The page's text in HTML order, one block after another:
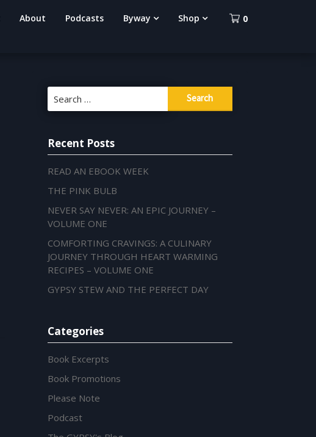
0
About Podcasts Byway Shop
for:
Recent Posts
READ AN EBOOK WEEK
THE PINK BULB
NEVER SAY NEVER: AN EPIC JOURNEY –
VOLUME ONE
COMFORTING CRAVINGS: A CULINARY
JOURNEY THROUGH HEART WARMING
RECIPES – VOLUME ONE
GYPSY STEW AND THE PERFECT DAY
Categories
Book Excerpts
Book Promotions
Please Note
Podcast